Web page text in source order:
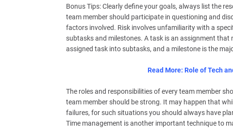
Bonus Tips: Clearly define your goals, always list the
team member should participate in questioning and
factors involved. Risk involves unfamiliarity with a
subtasks and milestones. A task is an assignment that
assigned task into subtasks, and a milestone is the
Read More: Role of Tech
The roles and responsibilities of every team member
team member should be strong. It may happen that
failures, for such situations you should always have
Time management is another important technique to